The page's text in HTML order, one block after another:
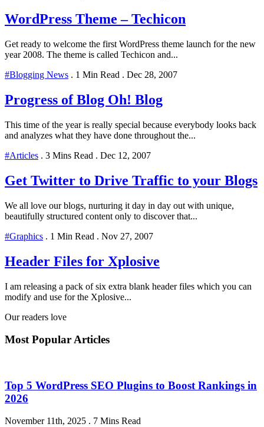
WordPress Theme – Techicon
Get ready to welcome the first WordPress theme launch for the new
year 2008. The theme is called Techicon and...
#Blogging News . 1 Min Read . Dec 28, 2007
Progress of Blog Oh! Blog
This time of the year is really special because everybody looks back
and analyzes what they have done throughout the...
#Articles . 3 Mins Read . Dec 12, 2007
Get Twitter to Drive Traffic to your Blogs
We all love our blogs, nurturing it day in day out with unique,
beautifully structured content only to discover that...
#Graphics . 1 Min Read . Nov 27, 2007
Header Files for Xplosive
I am releasing a pack of six extra blank header files which you can
modify and use for the Xplosive...
Our readers love
Most Popular Articles
Top 5 WordPress SEO Plugins to Boost Rankings in
2026
November 11th, 2025 . 7 Mins Read